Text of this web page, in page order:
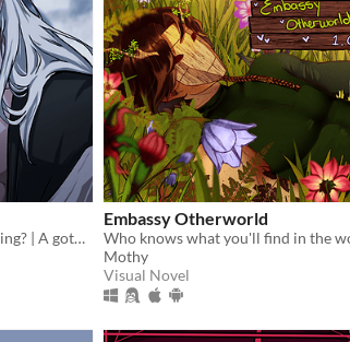
Can you survive your wedding? | A gothic horror romance VN
Embassy Otherworld
Who knows what you'll find in the
Mothy
Visual Novel